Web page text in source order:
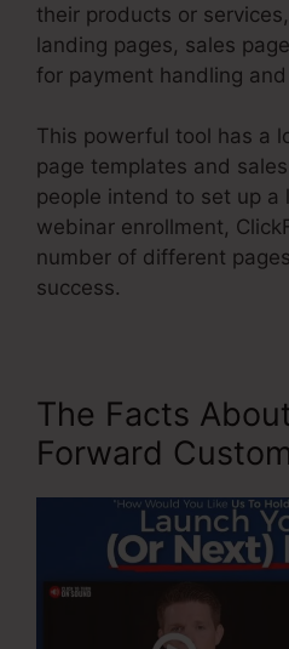
their products or
landing pages, sales
for payment handling and
This powerful tool has a
page templates and
people intend to set up a
webinar enrollment,
number of different
success.
The Facts
Forward